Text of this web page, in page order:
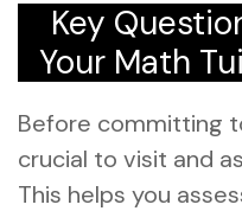
Key
Your Math
Before committing
crucial to visit and
This helps you